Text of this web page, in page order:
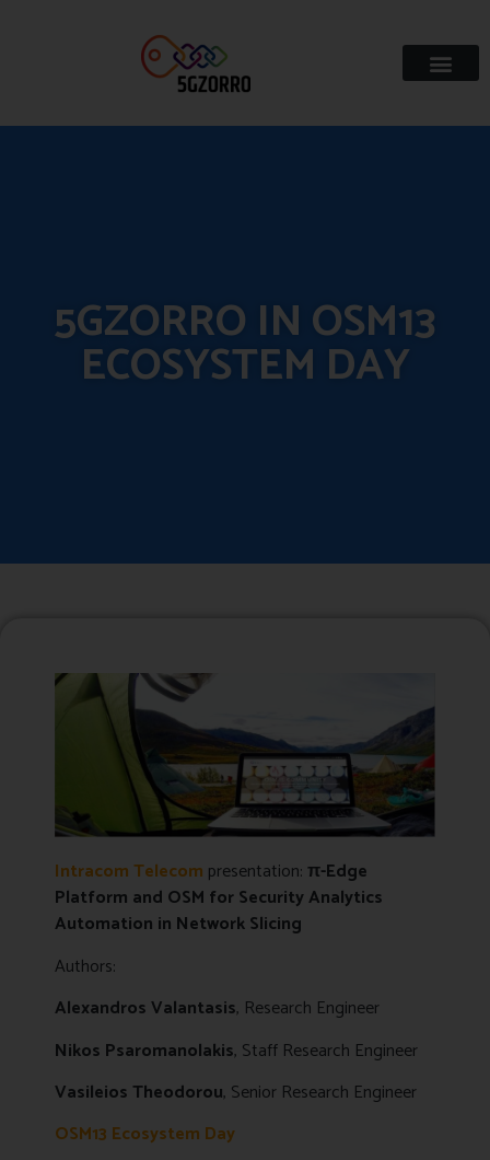
5GZORRO IN OSM13
ECOSYSTEM DAY
Intracom Telecom presentation:π-Edge
Platform and OSM for Security Analytics
Automation in Network Slicing
Authors:
Alexandros Valantasis, Research Engineer
Nikos Psaromanolakis, Staff Research Engineer
Vasileios Theodorou, Senior Research Engineer
OSM13 Ecosystem Day